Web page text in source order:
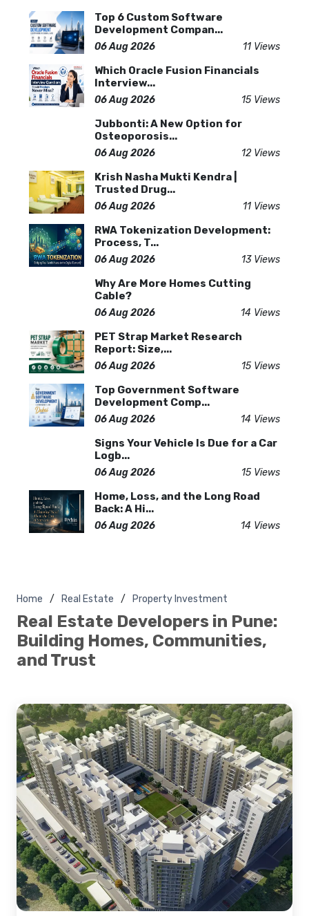
Top 6 Custom Software
Development Compan...
06 Aug 2026 11 Views
Which Oracle Fusion Financials
Interview...
06 Aug 2026 15 Views
Jubbonti: A New Option for
Osteoporosis...
06 Aug 2026 12 Views
Krish Nasha Mukti Kendra |
Trusted Drug...
06 Aug 2026 11 Views
RWA Tokenization Development:
Process, T...
06 Aug 2026 13 Views
Why Are More Homes Cutting
Cable?
06 Aug 2026 14 Views
PET Strap Market Research
Report: Size,...
06 Aug 2026 15 Views
Top Government Software
Development Comp...
06 Aug 2026 14 Views
Signs Your Vehicle Is Due for a Car
Logb...
06 Aug 2026 15 Views
Home, Loss, and the Long Road
Back: A Hi...
06 Aug 2026 14 Views
Home Real Estate Property Investment
Real Estate Developers in Pune:
Building Homes, Communities,
and Trust